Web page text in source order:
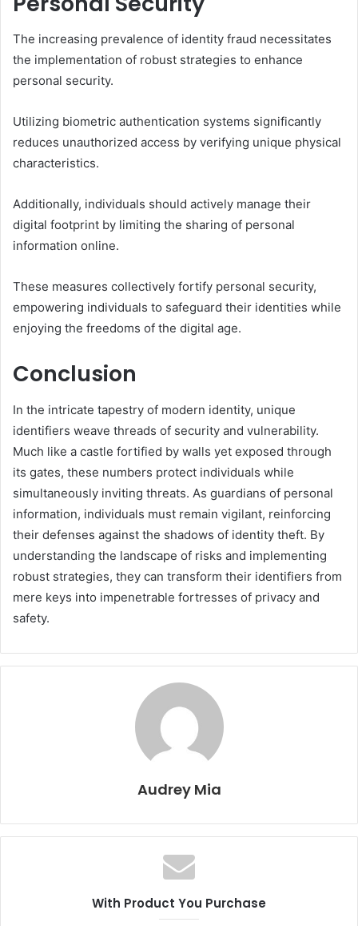
The increasing prevalence of identity fraud necessitates
the implementation of robust strategies to enhance
personal security.
Utilizing biometric authentication systems significantly
reduces unauthorized access by verifying unique physical
characteristics.
Additionally, individuals should actively manage their
digital footprint by limiting the sharing of personal
information online.
These measures collectively fortify personal security,
empowering individuals to safeguard their identities while
enjoying the freedoms of the digital age.
Conclusion
In the intricate tapestry of modern identity, unique
identifiers weave threads of security and vulnerability.
Much like a castle fortified by walls yet exposed through
its gates, these numbers protect individuals while
simultaneously inviting threats. As guardians of personal
information, individuals must remain vigilant, reinforcing
their defenses against the shadows of identity theft. By
understanding the landscape of risks and implementing
robust strategies, they can transform their identifiers from
mere keys into impenetrable fortresses of privacy and
safety.
Audrey Mia
With Product You Purchase